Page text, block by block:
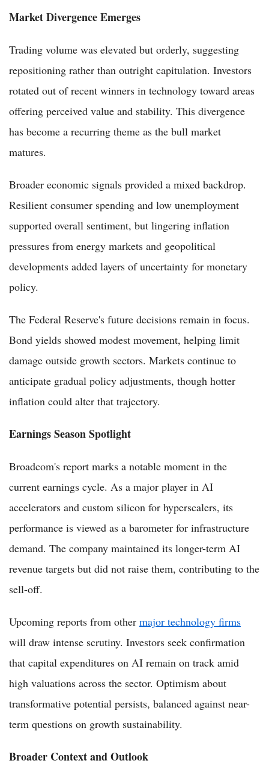
Market Divergence Emerges
Trading volume was elevated but orderly, suggesting
repositioning rather than outright capitulation. Investors
rotated out of recent winners in technology toward areas
offering perceived value and stability. This divergence
has become a recurring theme as the bull market
matures.
Broader economic signals provided a mixed backdrop.
Resilient consumer spending and low unemployment
supported overall sentiment, but lingering inflation
pressures from energy markets and geopolitical
developments added layers of uncertainty for monetary
policy.
The Federal Reserve's future decisions remain in focus.
Bond yields showed modest movement, helping limit
damage outside growth sectors. Markets continue to
anticipate gradual policy adjustments, though hotter
inflation could alter that trajectory.
Earnings Season Spotlight
Broadcom's report marks a notable moment in the
current earnings cycle. As a major player in AI
accelerators and custom silicon for hyperscalers, its
performance is viewed as a barometer for infrastructure
demand. The company maintained its longer-term AI
revenue targets but did not raise them, contributing to the
sell-off.
Upcoming reports from other major technology firms
will draw intense scrutiny. Investors seek confirmation
that capital expenditures on AI remain on track amid
high valuations across the sector. Optimism about
transformative potential persists, balanced against near-
term questions on growth sustainability.
Broader Context and Outlook